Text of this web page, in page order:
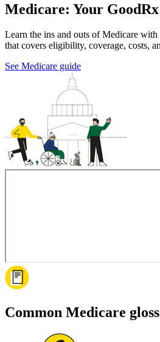
Medicare: Your
Learn the ins and outs of Medicare
that covers eligibility, coverage, costs,
See Medicare guide
Common Medicare